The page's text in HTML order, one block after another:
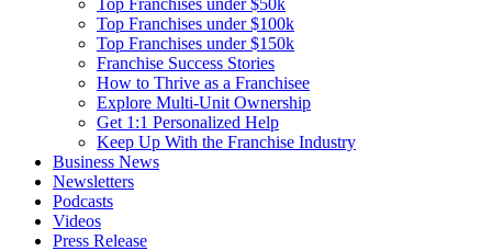
Top Franchises under $50k
Top Franchises under $100k
Top Franchises under $150k
Franchise Success Stories
How to Thrive as a Franchisee
Explore Multi-Unit Ownership
Get 1:1 Personalized Help
Keep Up With the Franchise Industry
Business News
Newsletters
Podcasts
Videos
Press Release